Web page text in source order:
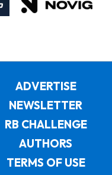
ADVERTISE
NEWSLETTER
RB CHALLENGE
AUTHORS
TERMS OF USE